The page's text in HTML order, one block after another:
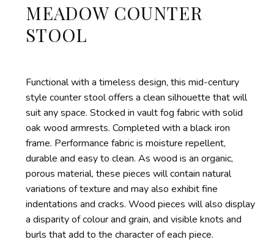
MEADOW COUNTER
STOOL
Functional with a timeless design, this mid-century
style counter stool offers a clean silhouette that will
suit any space. Stocked in vault fog fabric with solid
oak wood armrests. Completed with a black iron
frame. Performance fabric is moisture repellent,
durable and easy to clean. As wood is an organic,
porous material, these pieces will contain natural
variations of texture and may also exhibit fine
indentations and cracks. Wood pieces will also display
a disparity of colour and grain, and visible knots and
burls that add to the character of each piece.